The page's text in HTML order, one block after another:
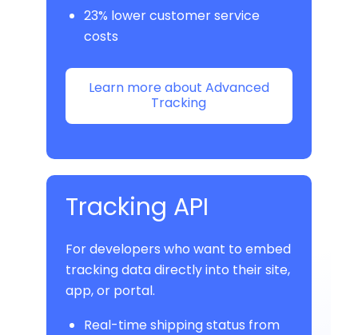
23% lower customer service
costs
Learn more about Advanced
Tracking
Tracking API
For developers who want to embed
tracking data directly into their site,
app, or portal.
Real-time shipping status from